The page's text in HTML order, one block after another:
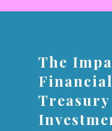
The